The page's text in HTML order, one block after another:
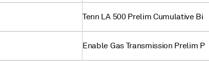
Tenn LA 500 Prelim Cumulative Bi
Enable Gas Transmission Prelim P